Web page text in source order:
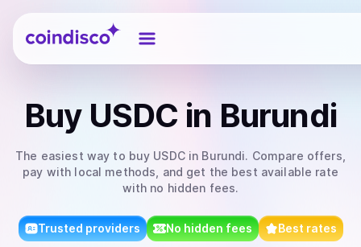
Coindisco
Buy USDC in Burundi
The easiest way to buy USDCin Burundi. Compare offers,
pay with local methods, and get the best available rate
with no hidden fees.
Trusted providers No hidden fees Best rates